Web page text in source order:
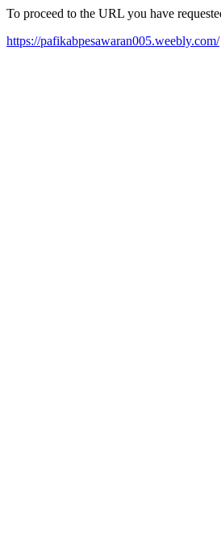
To proceed to the URL you have
https://pafikabpesawaran005.weebly.com/